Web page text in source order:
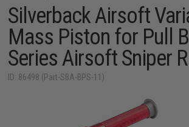
Silverback Airsoft
Mass Piston for Pull
Series Airsoft Sniper
ID: 86498 (Part-SBA-BPS-11)